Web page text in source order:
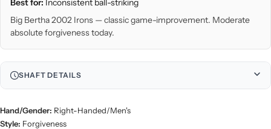
Best for: Inconsistent ball-striking
Big Bertha 2002 Irons — classic game-improvement. Moderate
absolute forgiveness today.
SHAFT DETAILS
Hand/Gender: Right-Handed/Men's
Style: Forgiveness